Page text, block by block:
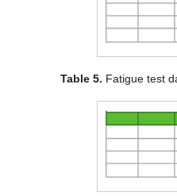
Table 5. Fatigue test